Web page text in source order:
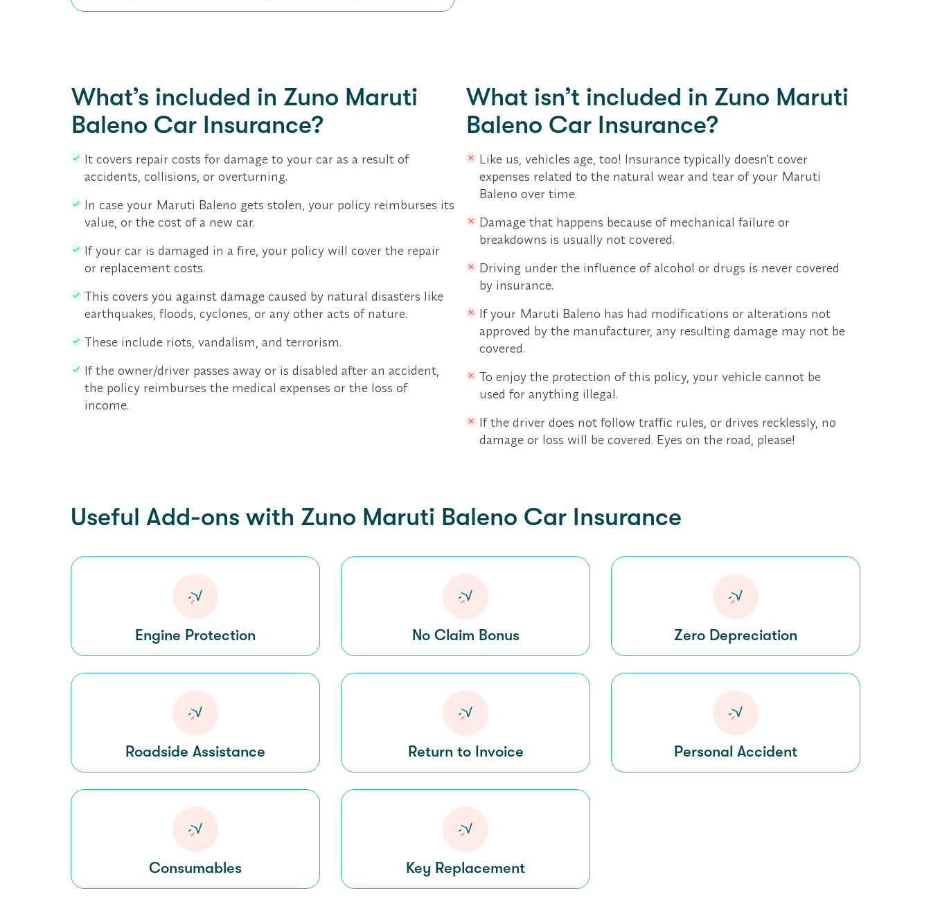
What’s included in Zuno Maruti
Baleno Car Insurance?
It covers repair costs for damage to your car as a result of
accidents, collisions, or overturning.
In case your Maruti Baleno gets stolen, your policy reimburses its
value, or the cost of a new car.
If your car is damaged in a fire, your policy will cover the repair
or replacement costs.
This covers you against damage caused by natural disasters like
earthquakes, floods, cyclones, or any other acts of nature.
These include riots, vandalism, and terrorism.
If the owner/driver passes away or is disabled after an accident,
the policy reimburses the medical expenses or the loss of
income.
What isn’t included in Zuno Maruti
Baleno Car Insurance?
Like us, vehicles age, too! Insurance typically doesn't cover
expenses related to the natural wear and tear of your Maruti
Baleno over time.
Damage that happens because of mechanical failure or
breakdowns is usually not covered.
Driving under the influence of alcohol or drugs is never covered
by insurance.
If your Maruti Baleno has had modifications or alterations not
approved by the manufacturer, any resulting damage may not be
covered.
To enjoy the protection of this policy, your vehicle cannot be
used for anything illegal.
If the driver does not follow traffic rules, or drives recklessly, no
damage or loss will be covered. Eyes on the road, please!
Useful Add-ons with Zuno Maruti Baleno Car Insurance
Engine Protection No Claim Bonus Zero Depreciation
Roadside Assistance Return to Invoice Personal Accident
Consumables Key Replacement